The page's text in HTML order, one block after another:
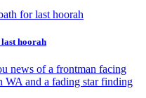
hoorah
news of a frontman facing
and a fading star finding